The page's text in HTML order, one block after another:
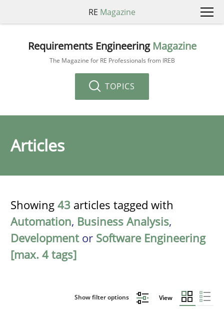
RE Magazine
Requirements Engineering Magazine
The Magazine for RE Professionals from IREB
TOPICS
Articles
Showing 43 articles tagged with
Automation, Business Analysis,
Developmentor Software Engineering
[max. 4 tags]
Show filter options View